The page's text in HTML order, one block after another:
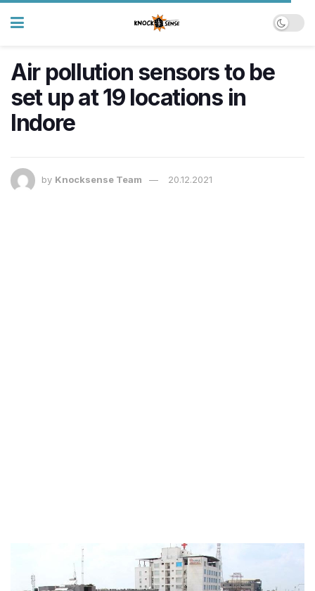
Air pollution sensors to be
set up at 19 locations in
Indore
by Knocksense Team 20.12.2021